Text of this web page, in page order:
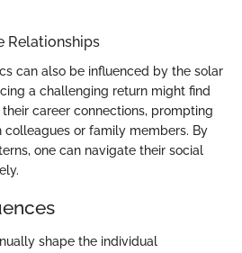
Relationships
can also be influenced by the solar
a challenging return might find
career connections, prompting
or family members. By
one can navigate their social
shape the individual